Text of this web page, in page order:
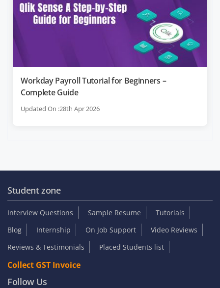
Workday Payroll Tutorial for Beginners –
Complete Guide
Updated On :28th Apr 2026
Student zone
Interview Questions Sample Resume
Tutorials
Blog
Internship On Job Support
Video Reviews
Reviews & Testimonials
Placed Students list
Collect GST Invoice
Follow Us